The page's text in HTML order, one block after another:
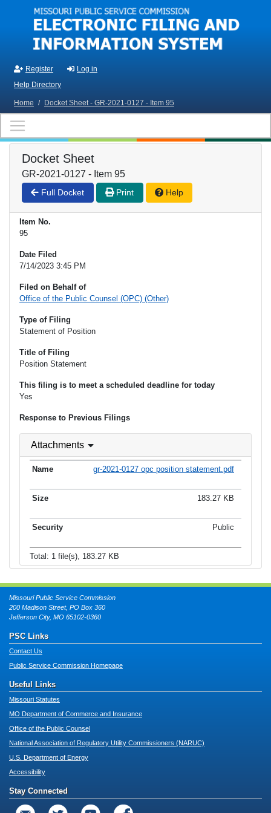
Skip to main content
Register
Log in
Help Directory
Home / Docket Sheet - GR-2021-0127 - Item 95
Docket Sheet
GR-2021-0127 - Item 95
Full Docket Print Help
Item No.
95
Date Filed
7/14/2023 3:45 PM
Filed on Behalf of
Office of the Public Counsel (OPC) (Other)
Type of Filing
Statement of Position
Title of Filing
Position Statement
This filing is to meet a scheduled deadline for today
Yes
Response to Previous Filings
Attachments
gr-2021-0127 opc position statement.pdf
183.27 KB
Public
Total: 1 file(s), 183.27 KB
Missouri Public Service Commission
200 Madison Street, PO Box 360
Jefferson City, MO 65102-0360
PSC Links
Contact Us
Public Service Commission Homepage
Useful Links
Missouri Statutes
MO Department of Commerce and Insurance
Office of the Public Counsel
National Association of Regulatory Utility Commissioners (NARUC)
U.S. Department of Energy
Accessibility
Stay Connected